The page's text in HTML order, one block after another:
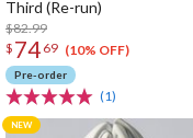
Third (Re-run)
$82.99
$ 74 69 (10% OFF)
Pre-order
(1)